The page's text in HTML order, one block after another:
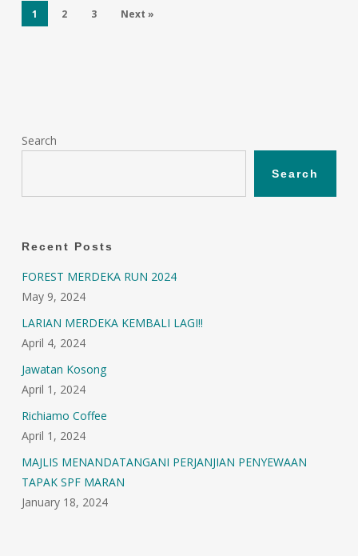
1 2 3 Next »
Search
Search
Recent Posts
FOREST MERDEKA RUN 2024
May 9, 2024
LARIAN MERDEKA KEMBALI LAGI!!
April 4, 2024
Jawatan Kosong
April 1, 2024
Richiamo Coffee
April 1, 2024
MAJLIS MENANDATANGANI PERJANJIAN PENYEWAAN
TAPAK SPF MARAN
January 18, 2024